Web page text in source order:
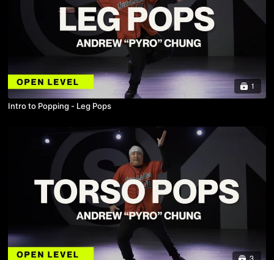
1
Intro to Popping - Leg Pops